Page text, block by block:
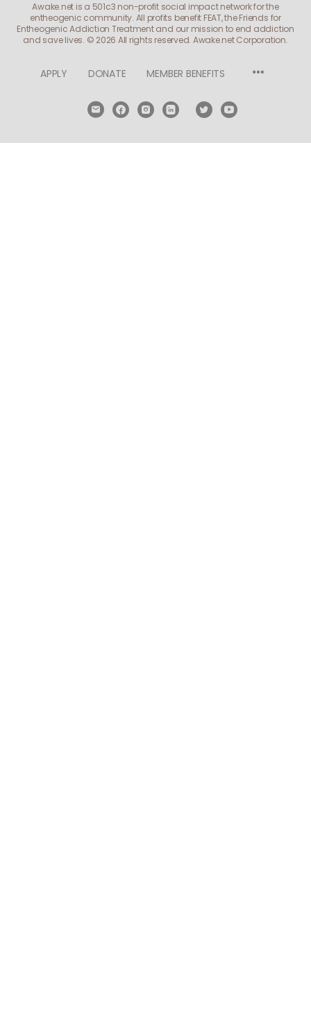
Awake.net is a 501c3 non-profit social impact network for the
entheogenic community. All profits benefit FEAT, the Friends for
Entheogenic Addiction Treatment and our mission to end addiction
and save lives. © 2026 All rights reserved. Awake.net Corporation.
APPLY DONATE MEMBER BENEFITS